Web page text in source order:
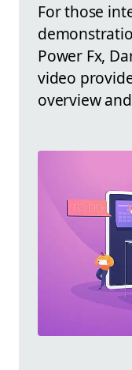
For those
Power Fx,
video
overview